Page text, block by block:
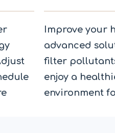
Improve your
advanced
filter
enjoy a
environment